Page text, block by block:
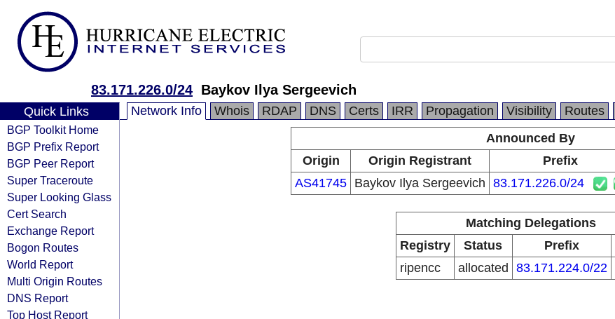
83.171.226.0/24 Baykov Ilya Sergeevich
Quick Links
BGP Toolkit Home
BGP Prefix Report
BGP Peer Report
Super Traceroute
Super Looking Glass
Cert Search
Exchange Report
Bogon Routes
World Report
Multi Origin Routes
DNS Report
Top Host Report
Network Info Whois RDAP DNS Certs IRR Propagation Visibility Routes
Announced By
Origin
Origin Registrant Prefix
AS41745 Baykov Ilya Sergeevich 83.171.226.0/24
Matching Delegations
Registry
Status Prefix
ripencc
allocated 83.171.224.0/22